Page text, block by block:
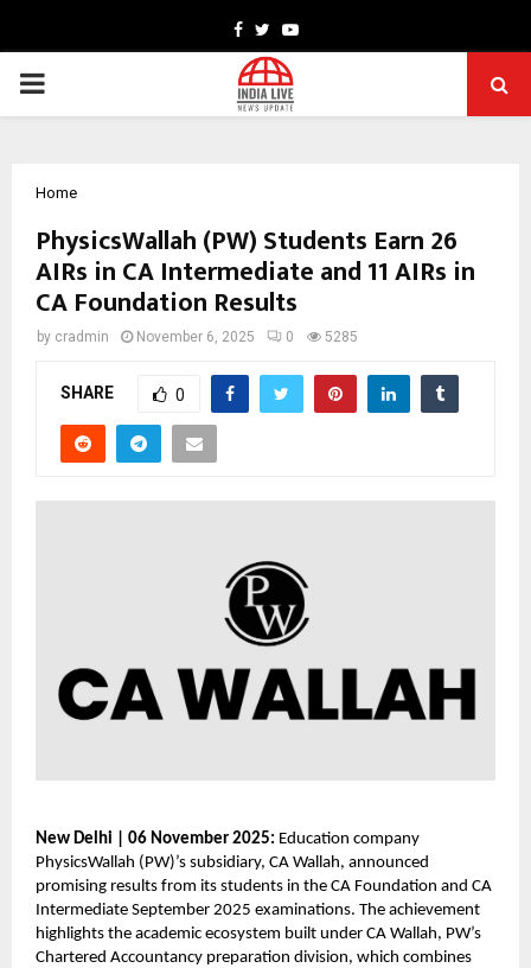
Facebook
TwitterYoutube
PRIMARY
Home
PhysicsWallah (PW) Students Earn 26
AIRs in CA Intermediate and 11 AIRs in
CA Foundation Results
by cradmin November 6, 2025 0 5285
SHARE 0
New Delhi | 06 November 2025: Education company
PhysicsWallah (PW)’s subsidiary, CA Wallah, announced
promising results from its students in the CA Foundation and CA
Intermediate September 2025 examinations. The achievement
highlights the academic ecosystem built under CA Wallah, PW’s
Chartered Accountancy preparation division, which combines